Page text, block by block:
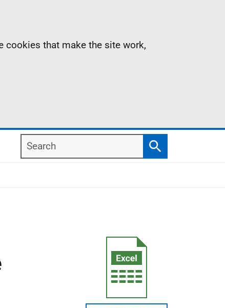
cookies that make the site work,
Search
Search